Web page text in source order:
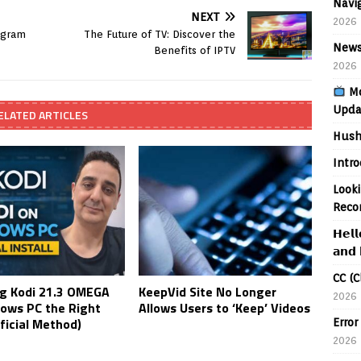
NEXT
The Future of TV: Discover the
Benefits of IPTV
ARTICLES
Kodi 21.3 OMEGA
PC the Right
Method)
KeepVid Site No Longer
Allows Users to ‘Keep’ Videos
2026
2026
𝗮𝗻𝗱
CC
2026
2026